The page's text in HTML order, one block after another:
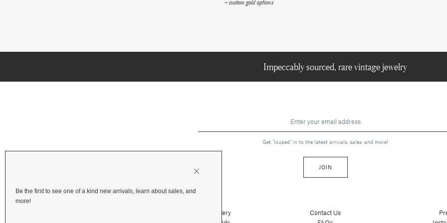
+ custom gold options
Impeccably sourced, rare vintage jewelry
Get "louped" in to the latest arrivals, sales, and more!
JOIN
Shipping & Delivery Contact Us
Be the first to see one of a kind new arrivals, learn about sales, and
more!